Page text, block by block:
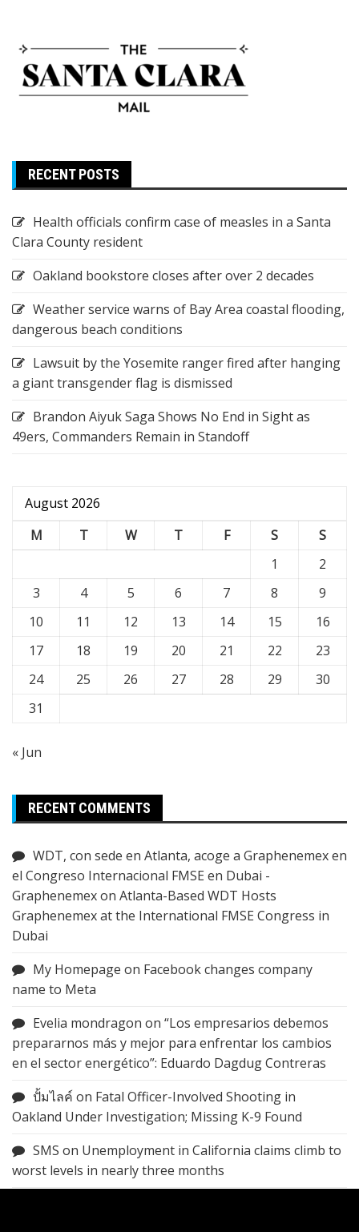
RECENT POSTS
Health officials confirm case of measles in a Santa
Clara County resident
Oakland bookstore closes after over 2 decades
Weather service warns of Bay Area coastal flooding,
dangerous beach conditions
Lawsuit by the Yosemite ranger fired after hanging
a giant transgender flag is dismissed
Brandon Aiyuk Saga Shows No End in Sight as
49ers, Commanders Remain in Standoff
August 2026
M
T W T F S
S
1
2
3
4 5 6 7 8
9
10
11 12 13 14 15
16
17
18 19 20 21 22
23
24
25 26 27 28 29
30
31
« Jun
RECENT COMMENTS
WDT, con sede en Atlanta, acoge a Graphenemex en
el Congreso Internacional FMSE en Dubai -
Graphenemexon Atlanta-Based WDT Hosts
Graphenemex at the International FMSE Congress in
Dubai
My Homepage on Facebook changes company
name to Meta
Evelia mondragon on “Los empresarios debemos
prepararnos más y mejor para enfrentar los cambios
en el sector energético”: Eduardo Dagdug Contreras
ปั้มไลค์ on Fatal Officer-Involved Shooting in
Oakland Under Investigation; Missing K-9 Found
SMS on Unemployment in California claims climb to
worst levels in nearly three months